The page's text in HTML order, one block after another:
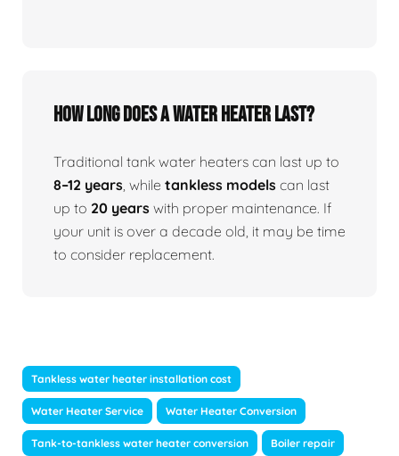
How Long Does A Water Heater Last?
Traditional tank water heaters can last up to
8–12 years , while tankless models can last
up to 20 years with proper maintenance. If
your unit is over a decade old, it may be time
to consider replacement.
Tankless water heater installation cost
Water Heater Service Water Heater Conversion
Tank-to-tankless water heater conversion Boiler repair